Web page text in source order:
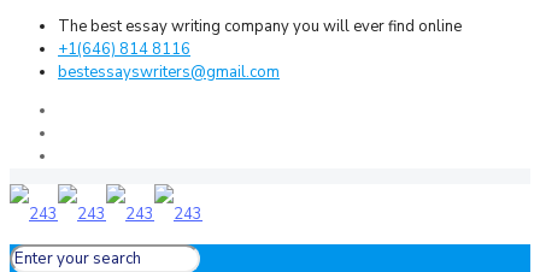
The best essay writing company you will ever find online
+1(646) 814 8116
bestessayswriters@gmail.com